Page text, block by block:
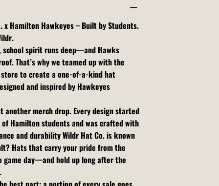
x Hamilton Hawkeyes – Built by Students.
school spirit runs deep—and Hawks
That’s why we teamed up with the
to create a one-of-a-kind hat
and inspired by Hawkeyes
another merch drop. Every design started
Hamilton students and was crafted with
and durability Wildr Hat Co. is known
Hats that carry your pride from the
game day—and hold up long after the